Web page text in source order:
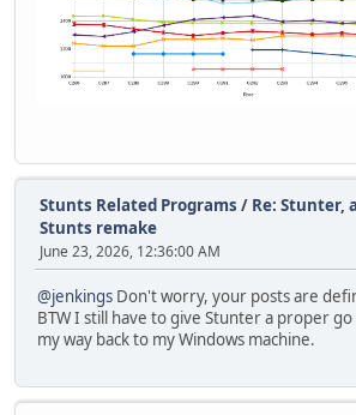
Stunts Related Programs / Re: Stunter,
Stunts remake
June 23, 2026, 12:36:00 AM
@jenkings Don't worry, your posts are
BTW I still have to give Stunter a proper go
my way back to my Windows machine.